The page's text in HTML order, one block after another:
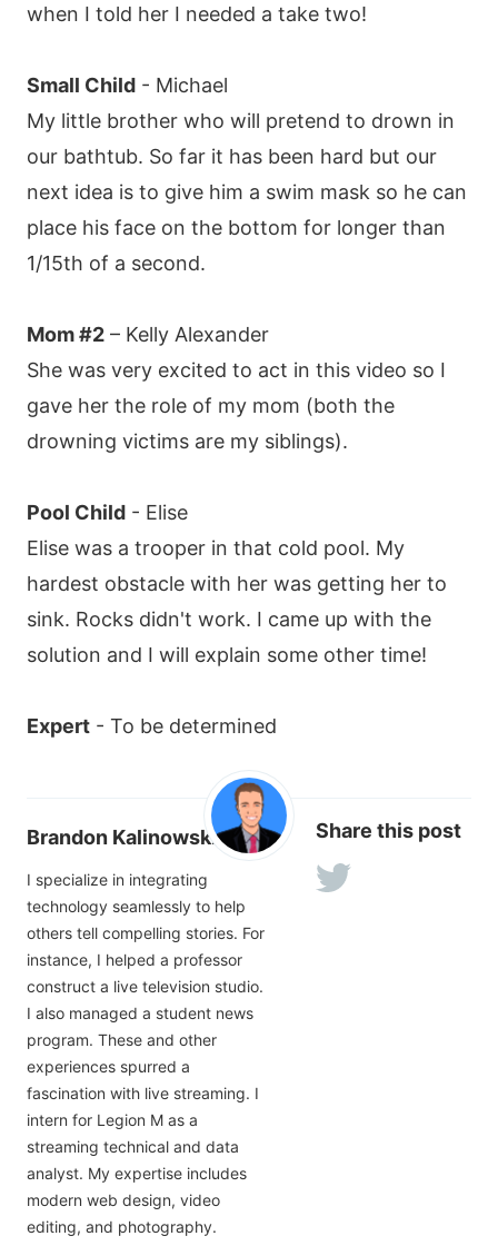
when I told her I needed a take two!
Small Child - Michael
My little brother who will pretend to drown in
our bathtub. So far it has been hard but our
next idea is to give him a swim mask so he can
place his face on the bottom for longer than
1/15th of a second.
Mom #2 – Kelly Alexander
She was very excited to act in this video so I
gave her the role of my mom (both the
drowning victims are my siblings).
Pool Child - Elise
Elise was a trooper in that cold pool. My
hardest obstacle with her was getting her to
sink. Rocks didn't work. I came up with the
solution and I will explain some other time!
Expert - To be determined
Brandon Kalinowski
I specialize in integrating
technology seamlessly to help
others tell compelling stories. For
instance, I helped a professor
construct a live television studio.
I also managed a student news
program. These and other
experiences spurred a
fascination with live streaming. I
intern for Legion M as a
streaming technical and data
analyst. My expertise includes
modern web design, video
editing, and photography.
Share this post